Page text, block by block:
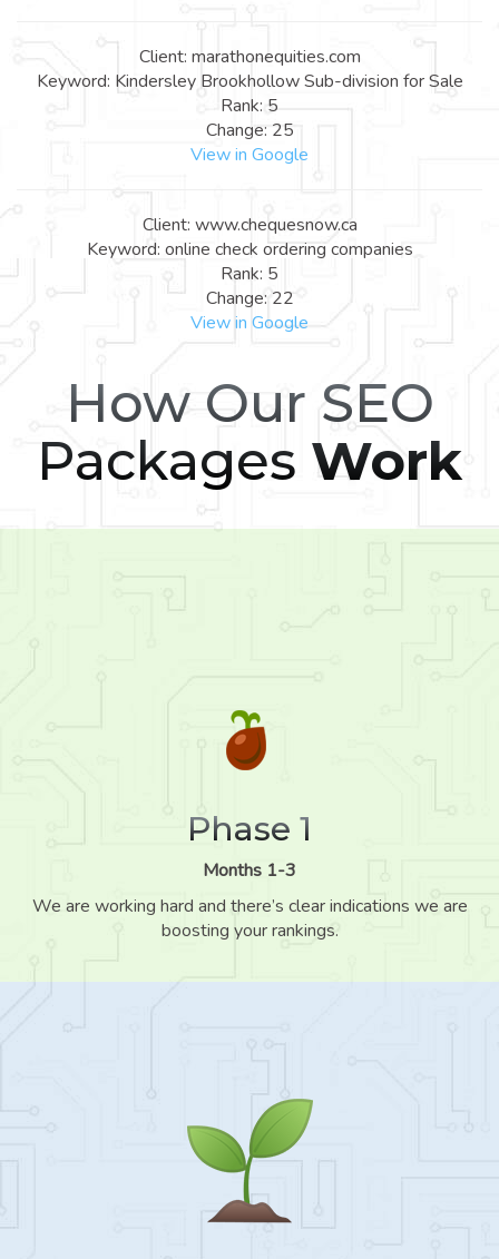
Client: marathonequities.com
Keyword: Kindersley Brookhollow Sub-division for Sale
Rank: 5
Change: 25
View in Google
Client: www.chequesnow.ca
Keyword: online check ordering companies
Rank: 5
Change: 22
View in Google
How Our SEO
Packages Work
Phase 1
Months 1-3
We are working hard and there’s clear indications we are
boosting your rankings.